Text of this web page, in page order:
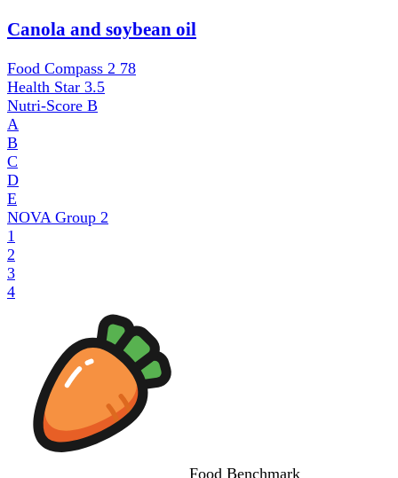
Canola and soybean oil
Food Compass 2 78
Health Star 3.5
Nutri-Score B
A
B
C
D
E
NOVA Group 2
1
2
3
4
Food Benchmark